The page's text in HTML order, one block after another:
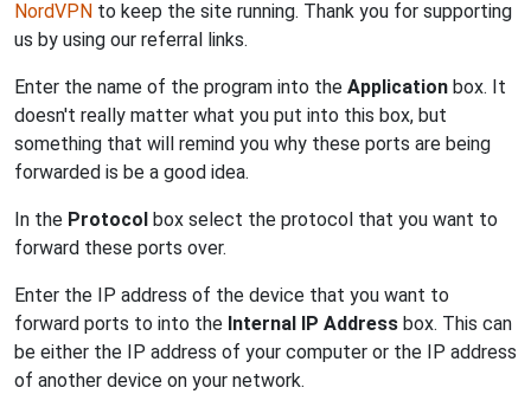
NordVPN to keep the site running. Thank you for supporting
us by using our referral links.
Enter the name of the program into the Application box. It
doesn't really matter what you put into this box, but
something that will remind you why these ports are being
forwarded is be a good idea.
In the Protocol box select the protocol that you want to
forward these ports over.
Enter the IP address of the device that you want to
forward ports to into the Internal IP Address box. This can
be either the IP address of your computer or the IP address
of another device on your network.